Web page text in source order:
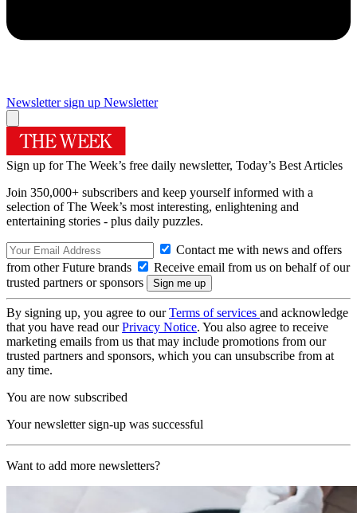
Newsletter sign up Newsletter
Sign up for The Week’s free daily newsletter, Today’s Best Articles
Join 350,000+ subscribers and keep yourself informed with a
selection of The Week’s most interesting, enlightening and
entertaining stories - plus daily puzzles.
Contact me with news and offers
from other Future brands
Receive email from us on behalf of our
trusted partners or sponsors
By signing up, you agree to ourTerms of services and acknowledge
that you have read ourPrivacy Notice. You also agree to receive
marketing emails from us that may include promotions from our
trusted partners and sponsors, which you can unsubscribe from at
any time.
You are now subscribed
Your newsletter sign-up was successful
Want to add more newsletters?